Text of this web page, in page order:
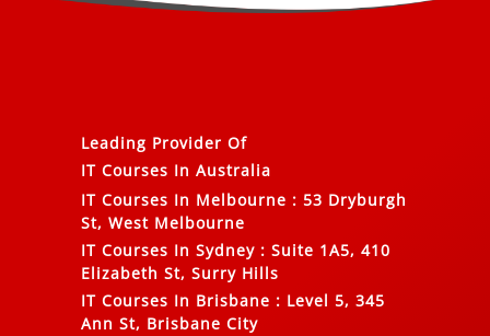
Leading Provider Of
IT Courses In Australia
IT Courses In Melbourne : 53 Dryburgh
St, West Melbourne
IT Courses In Sydney : Suite 1A5, 410
Elizabeth St, Surry Hills
IT Courses In Brisbane : Level 5, 345
Ann St, Brisbane City